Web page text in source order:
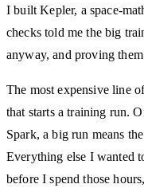
I built Kepler, a space-
checks told me the big
anyway, and proving
The most expensive line
that starts a training run.
Spark, a big run means
Everything else I wanted
before I spend those